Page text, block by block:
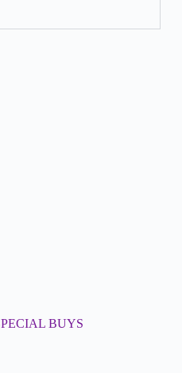
BUYS